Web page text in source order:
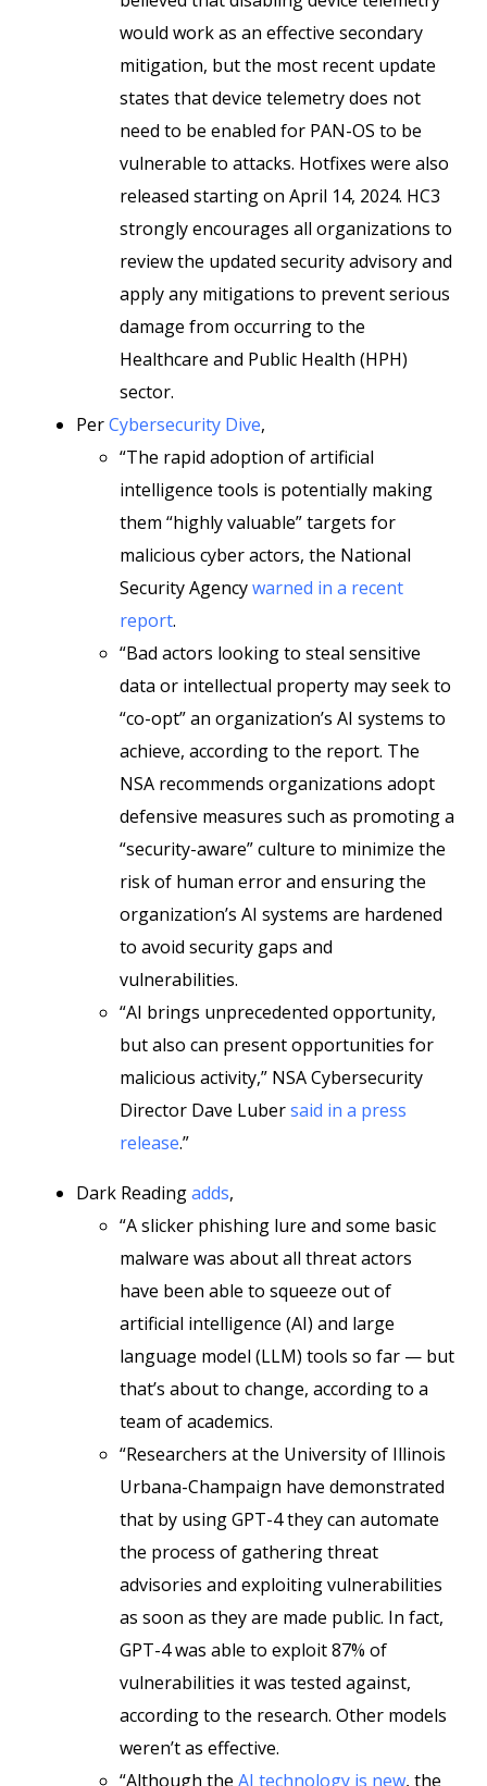
would work as an effective secondary
mitigation, but the most recent update
states that device telemetry does not
need to be enabled for PAN-OS to be
vulnerable to attacks. Hotfixes were also
released starting on April 14, 2024. HC3
strongly encourages all organizations to
review the updated security advisory and
apply any mitigations to prevent serious
damage from occurring to the
Healthcare and Public Health (HPH)
sector.
PerCybersecurity Dive,
“The rapid adoption of artificial
intelligence tools is potentially making
them “highly valuable” targets for
malicious cyber actors, the National
Security Agencywarned in a recent
report.
“Bad actors looking to steal sensitive
data or intellectual property may seek to
“co-opt” an organization’s AI systems to
achieve, according to the report. The
NSA recommends organizations adopt
defensive measures such as promoting a
“security-aware” culture to minimize the
risk of human error and ensuring the
organization’s AI systems are hardened
to avoid security gaps and
vulnerabilities.
“AI brings unprecedented opportunity,
but also can present opportunities for
malicious activity,” NSA Cybersecurity
Director Dave Lubersaid in a press
release.”
Dark Readingadds,
“A slicker phishing lure and some basic
malware was about all threat actors
have been able to squeeze out of
artificial intelligence (AI) and large
language model (LLM) tools so far — but
that’s about to change, according to a
team of academics.
“Researchers at the University of Illinois
Urbana-Champaign have demonstrated
that by using GPT-4 they can automate
the process of gathering threat
advisories and exploiting vulnerabilities
as soon as they are made public. In fact,
GPT-4 was able to exploit 87% of
vulnerabilities it was tested against,
according to the research. Other models
weren’t as effective.
“Although the AI technology is new, the